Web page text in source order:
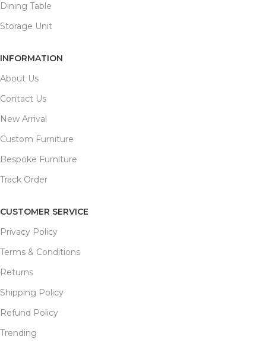
Dining Table
Storage Unit
INFORMATION
About Us
Contact Us
New Arrival
Custom Furniture
Bespoke Furniture
Track Order
CUSTOMER SERVICE
Privacy Policy
Terms & Conditions
Returns
Shipping Policy
Refund Policy
Trending